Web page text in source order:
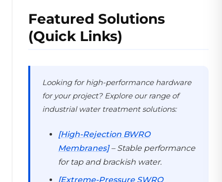
Featured Solutions
(Quick Links)
Looking for high-performance hardware
for your project? Explore our range of
industrial water treatment solutions:
[High-Rejection BWRO
Membranes]– Stable performance
for tap and brackish water.
[Extreme-Pressure SWRO